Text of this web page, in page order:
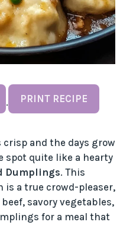
· PRINT RECIPE
and the days grow
quite like a hearty
Dumplings. This
is a true crowd-pleaser,
savory vegetables,
for a meal that